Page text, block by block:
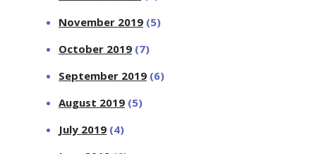
November 2019 (5)
October 2019 (7)
September 2019 (6)
August 2019 (5)
July 2019 (4)